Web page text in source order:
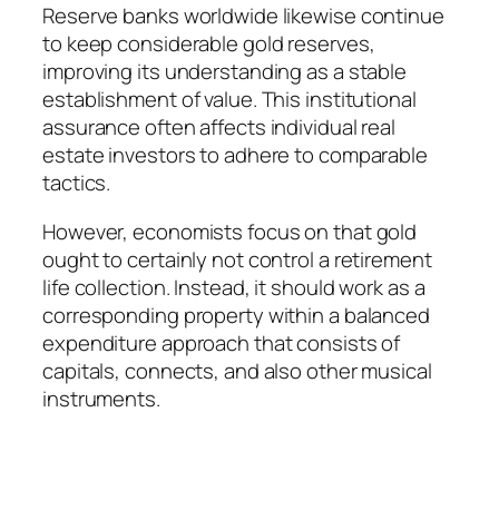
Reserve banks worldwide likewise continue
to keep considerable gold reserves,
improving its understanding as a stable
establishment of value. This institutional
assurance often affects individual real
estate investors to adhere to comparable
tactics.
However, economists focus on that gold
ought to certainly not control a retirement
life collection. Instead, it should work as a
corresponding property within a balanced
expenditure approach that consists of
capitals, connects, and also other musical
instruments.